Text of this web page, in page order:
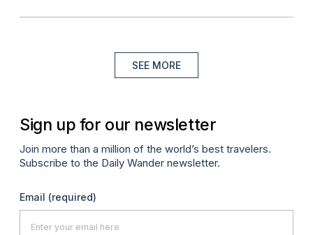
SEE MORE
Sign up for our newsletter
Join more than a million of the world’s best travelers.
Subscribe to the Daily Wander newsletter.
Email (required)